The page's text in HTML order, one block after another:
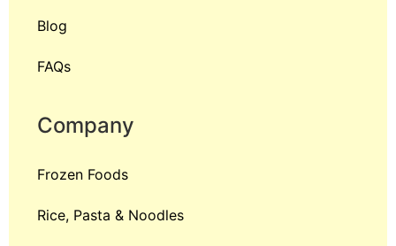
Blog
FAQs
Company
Frozen Foods
Rice, Pasta & Noodles